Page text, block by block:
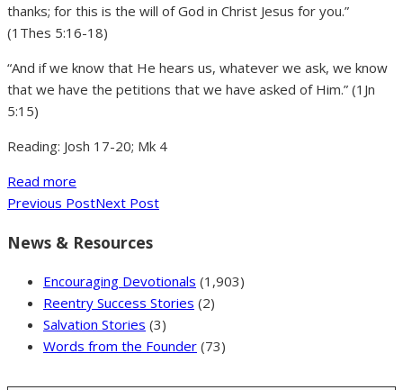
thanks; for this is the will of God in Christ Jesus for you.”
(1Thes 5:16-18)
“And if we know that He hears us, whatever we ask, we know
that we have the petitions that we have asked of Him.” (1Jn
5:15)
Reading: Josh 17-20; Mk 4
Read more
Previous PostNext Post
News & Resources
Encouraging Devotionals (1,903)
Reentry Success Stories (2)
Salvation Stories (3)
Words from the Founder (73)